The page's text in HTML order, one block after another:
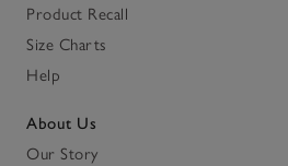
Product Recall
Size Charts
Help
About Us
Our Story